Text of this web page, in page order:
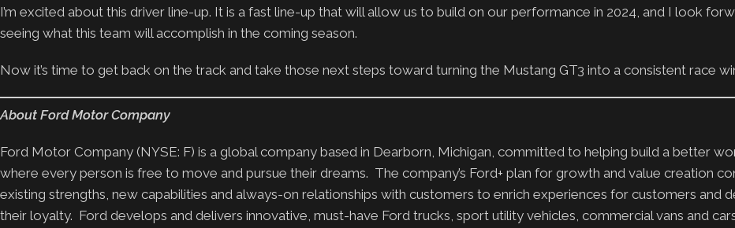
I’m excited about this driver line-up. It is a fast line-up that will allow us to build on our performance in 2024, and I look
seeing what this team will accomplish in the coming season.
Now it’s time to get back on the track and take those next steps toward turning the Mustang GT3 into a consistent race
About Ford Motor Company
Ford Motor Company (NYSE: F) is a global company based in Dearborn, Michigan, committed to helping build a better
where every person is free to move and pursue their dreams. The company’s Ford+ plan for growth and value creation
existing strengths, new capabilities and always-on relationships with customers to enrich experiences for customers and
their loyalty. Ford develops and delivers innovative, must-have Ford trucks, sport utility vehicles, commercial vans and